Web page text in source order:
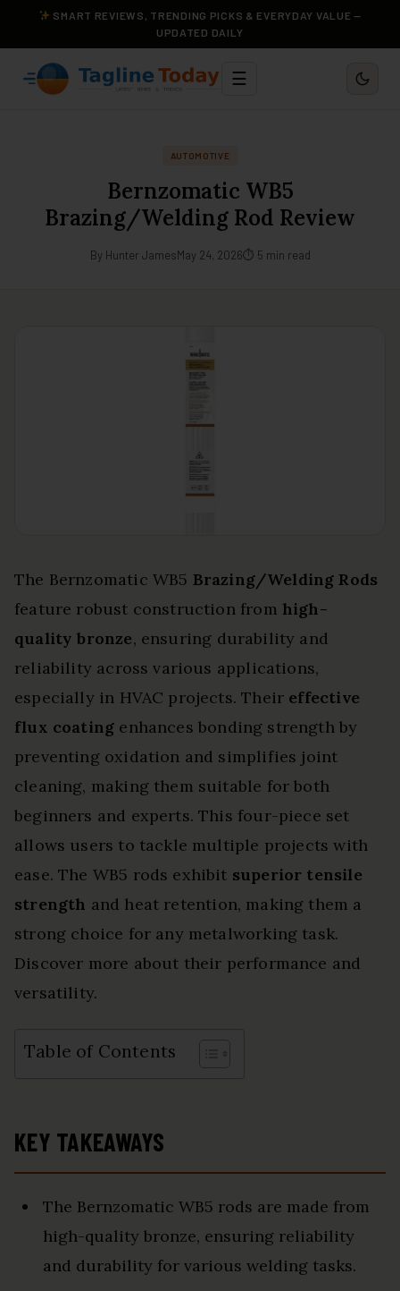
SMART REVIEWS, TRENDING PICKS & EVERYDAY VALUE —
UPDATED DAILY
☰
AUTOMOTIVE
Bernzomatic WB5
Brazing/Welding Rod Review
By Hunter JamesMay 24, 2026⏱ 5 min read
The Bernzomatic WB5 Brazing/Welding Rods
feature robust construction from high-
quality bronze, ensuring durability and
reliability across various applications,
especially in HVAC projects. Their effective
flux coating enhances bonding strength by
preventing oxidation and simplifies joint
cleaning, making them suitable for both
beginners and experts. This four-piece set
allows users to tackle multiple projects with
ease. The WB5 rods exhibit superior tensile
strength and heat retention, making them a
strong choice for any metalworking task.
Discover more about their performance and
versatility.
Table of Contents
KEY TAKEAWAYS
The Bernzomatic WB5 rods are made from
high-quality bronze, ensuring reliability
and durability for various welding tasks.